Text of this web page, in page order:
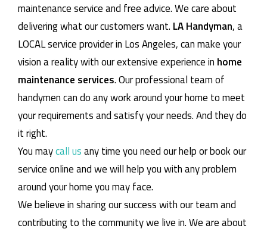
maintenance service and free advice. We care about
delivering what our customers want. LA Handyman, a
LOCAL service provider in Los Angeles, can make your
vision a reality with our extensive experience in home
maintenance services. Our professional team of
handymen can do any work around your home to meet
your requirements and satisfy your needs. And they do
it right.
You maycall usany time you need our help or book our
service online and we will help you with any problem
around your home you may face.
We believe in sharing our success with our team and
contributing to the community we live in. We are about